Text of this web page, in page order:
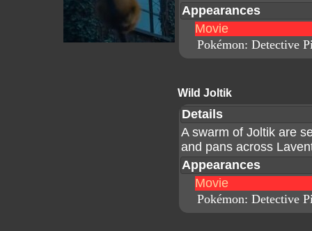
Appearances
Movie
Pokémon: Detective
Wild Joltik
Details
A swarm of Joltik are
and pans across
Appearances
Movie
Pokémon: Detective